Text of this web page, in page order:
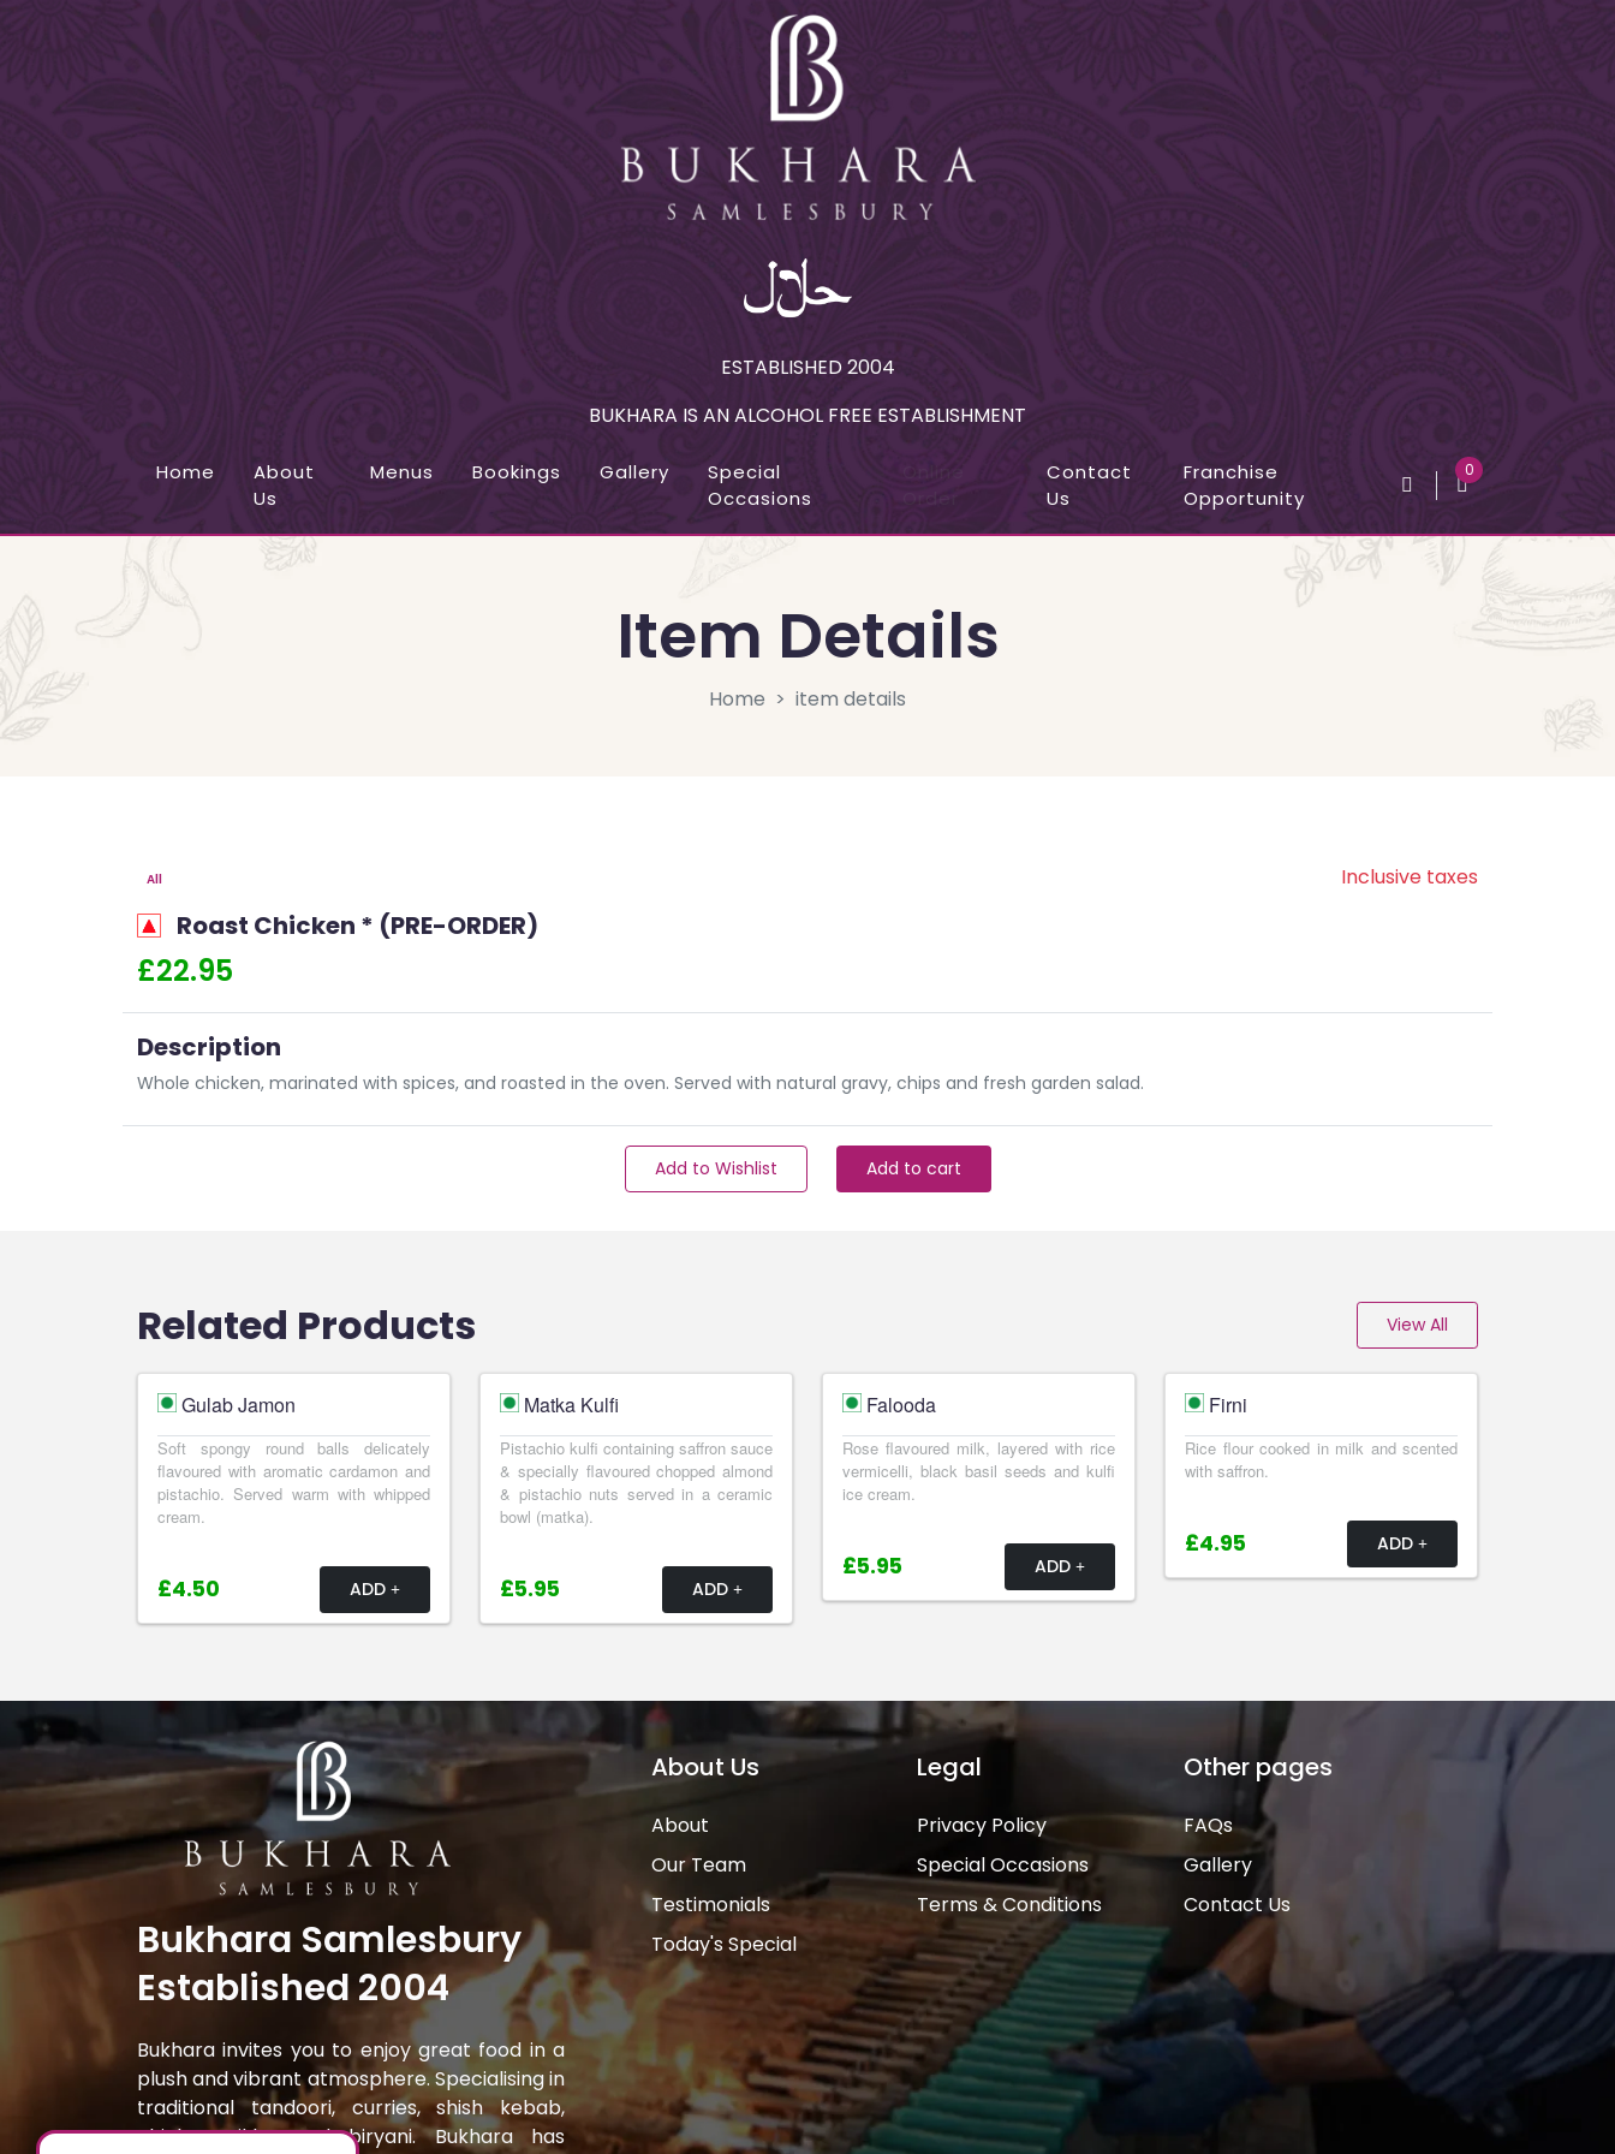
ESTABLISHED 2004
BUKHARA IS AN ALCOHOL FREE ESTABLISHMENT
Home
About
Us
Menus Bookings Gallery
Special
Occasions
Order
Contact
Us
Franchise
Opportunity
0
Item Details
Home item details
All Inclusive taxes
Roast Chicken * (PRE-ORDER)
£22.95
Description
Whole chicken, marinated with spices, and roasted in the oven. Served with natural gravy, chips and fresh garden salad.
Add to Wishlist Add to cart
Related Products View All
Gulab Jamon
Soft spongy round balls delicately
flavoured with aromatic cardamon and
pistachio. Served warm with whipped
cream.
£4.50 ADD
Matka Kulfi
Pistachio kulfi containing saffron sauce
& specially flavoured chopped almond
& pistachio nuts served in a ceramic
bowl (matka).
£5.95 ADD
Falooda
Rose flavoured milk, layered with rice
vermicelli, black basil seeds and kulfi
ice cream.
£5.95 ADD
Firni
Rice flour cooked in milk and scented
with saffron.
£4.95 ADD
Bukhara Samlesbury
Established 2004
Bukhara invites you to enjoy great food in a
plush and vibrant atmosphere. Specialising in
traditional tandoori, curries, shish kebab,
chicken tikka and biryani. Bukhara has
About Us
About
Our Team
Testimonials
Today's Special
Legal
Privacy Policy
Special Occasions
Terms & Conditions
Other pages
FAQs
Gallery
Contact Us